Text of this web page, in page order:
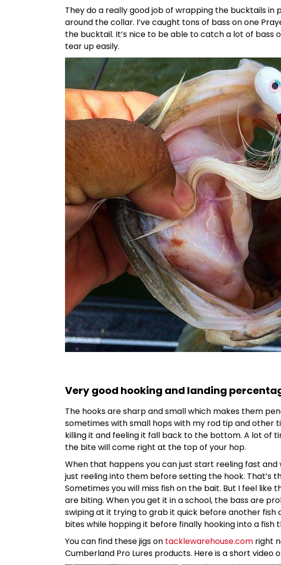
They do a really good job of wrapping the bucktails
around the collar. I’ve caught tons of bass on one
the bucktail. It’s nice to be able to catch a lot of bass
tear up easily.
Very good hooking and landing
The hooks are sharp and small which makes them
sometimes with small hops with my rod tip and other
killing it and feeling it fall back to the bottom. A lot of
the bite will come right at the top of your hop.
When that happens you can just start reeling fast
just reeling into them before setting the hook. That’s
Sometimes you will miss fish on the bait. But I feel
are biting. When you get it in a school, the bass are
swiping at it trying to grab it quick before another fish
bites while hopping it before finally hooking into a fish
You can find these jigs on tacklewarehouse.com right
Cumberland Pro Lures products. Here is a short video